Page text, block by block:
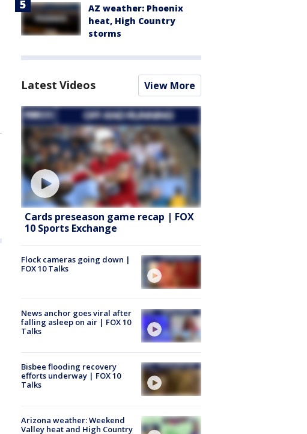
AZ weather: Phoenix
heat, High Country
storms
Latest Videos View More
Cards preseason game recap | FOX
10 Sports Exchange
Flock cameras going down |
FOX 10 Talks
News anchor goes viral after
falling asleep on air | FOX 10
Talks
Bisbee flooding recovery
efforts underway | FOX 10
Talks
Arizona weather: Weekend
Valley heat and High Country